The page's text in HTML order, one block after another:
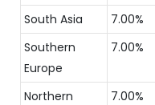
South Asia 7.00%
Southern
Europe
7.00%
Northern
7.00%